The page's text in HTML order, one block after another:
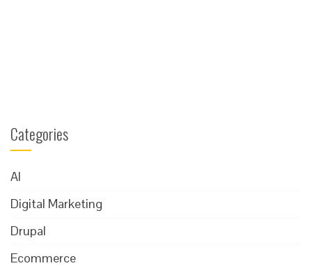
Categories
AI
Digital Marketing
Drupal
Ecommerce